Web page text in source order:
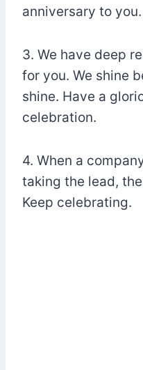
anniversary to you.
3. We have deep
for you. We shine
shine. Have a
celebration.
4. When a
taking the lead,
Keep celebrating.